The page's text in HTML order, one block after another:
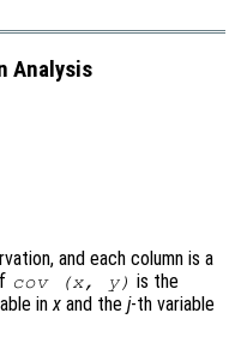
Analysis
and each column is a
cov (x, y) is the
inx and the j-th variable